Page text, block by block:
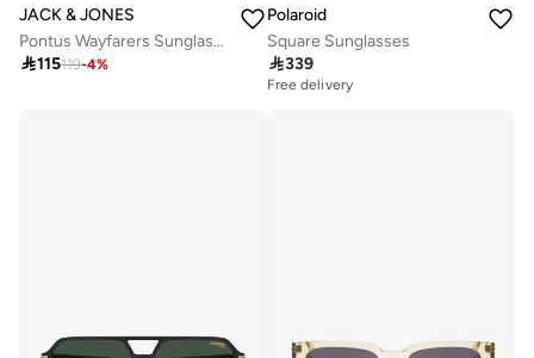
JACK & JONES
Pontus Wayfarers Sunglasses
115119-4%
Polaroid
Square Sunglasses
339
Free delivery